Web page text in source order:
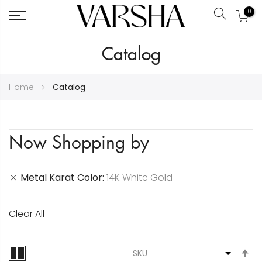
Search
0
Catalog
Home Catalog
Now Shopping by
Metal Karat Color 14K White Gold
Clear All